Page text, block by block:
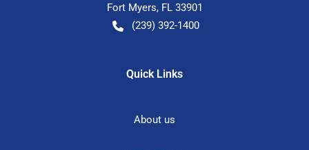
Fort Myers, FL 33901
(239) 392-1400
Quick Links
About us